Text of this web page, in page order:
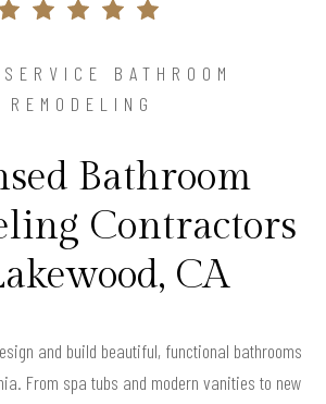
BATHROOM
REMODELING
Bathroom
Contractors
CA
and build beautiful, functional bathrooms
From spa tubs and modern vanities to new